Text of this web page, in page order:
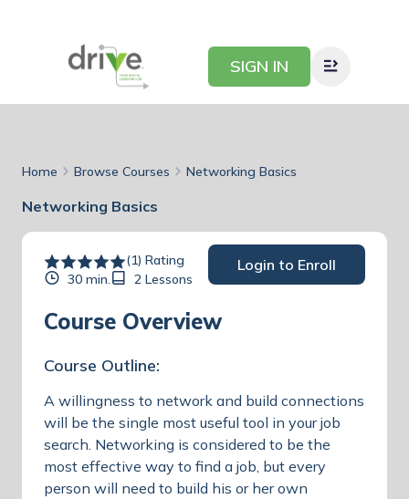
SIGN IN
Home Browse Courses Networking Basics
Networking Basics
(1) Rating
30 min.
2 Lessons
Login to Enroll
Course Overview
Course Outline:
A willingness to network and build connections
will be the single most useful tool in your job
search. Networking is considered to be the
most effective way to find a job, but every
person will need to build his or her own